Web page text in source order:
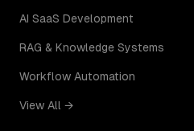
AI SaaS Development
RAG & Knowledge Systems
Workflow Automation
View All →